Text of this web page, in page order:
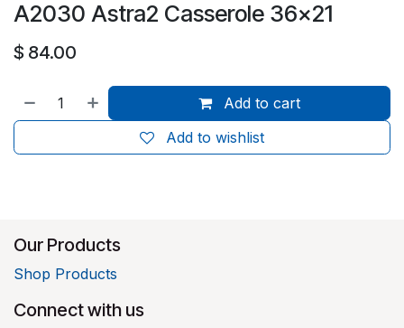
A2030 Astra2 Casserole 36x21
$ 84.00
Add to cart
Add to wishlist
Our Products
Shop Products
Connect with us